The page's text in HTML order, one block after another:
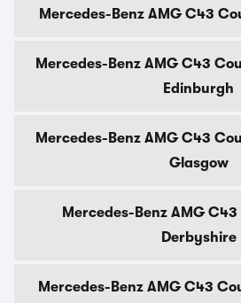
Mercedes-Benz AMG C43
Mercedes-Benz AMG C43
Edinburgh
Mercedes-Benz AMG C43
Glasgow
Mercedes-Benz AMG
Derbyshire
Mercedes-Benz AMG C43